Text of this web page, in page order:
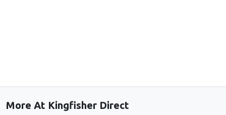
More At Kingfisher Direct